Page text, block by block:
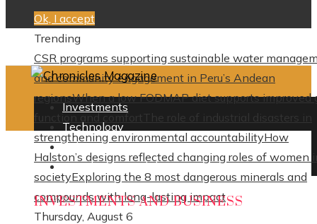
Ok, I accept
Trending
CSR programs supporting sustainable water
and community engagement in Peru’s Andean
regionsWhen a low FODMAP diet supports improved
function and comfortThe role of industrial disasters in
strengthening environmental accountabilityHow
Halston’s designs reflected changing roles of women
societyExploring the 8 most dangerous minerals and
compounds with long-lasting impact
Thursday, August 6
Investments
Technology
Culture
Social Responsibility
INVESTMENTS AND BUSINESS